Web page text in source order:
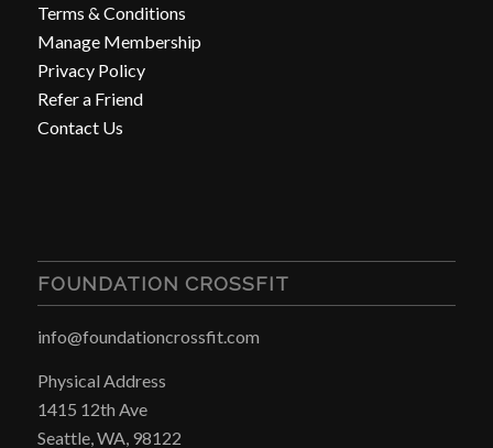
Terms & Conditions
Manage Membership
Privacy Policy
Refer a Friend
Contact Us
FOUNDATION CROSSFIT
info@foundationcrossfit.com
Physical Address
1415 12th Ave
Seattle, WA, 98122